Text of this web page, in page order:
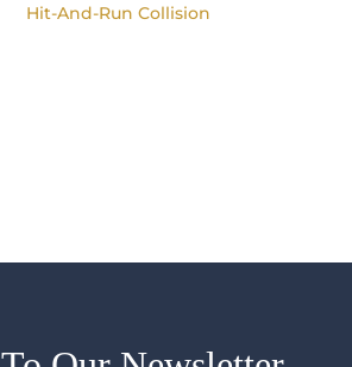
Hit-And-Run Collision